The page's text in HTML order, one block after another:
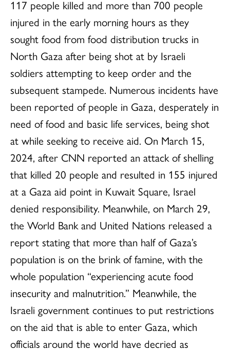
117 people killed and more than 700 people
injured in the early morning hours as they
sought food from food distribution trucks in
North Gaza after being shot at by Israeli
soldiers attempting to keep order and the
subsequent stampede. Numerous incidents have
been reported of people in Gaza, desperately in
need of food and basic life services, being shot
at while seeking to receive aid. On March 15,
2024, after CNN reported an attack of shelling
that killed 20 people and resulted in 155 injured
at a Gaza aid point in Kuwait Square, Israel
denied responsibility. Meanwhile, on March 29,
the World Bank and United Nations released a
report stating that more than half of Gaza’s
population is on the brink of famine, with the
whole population “experiencing acute food
insecurity and malnutrition.” Meanwhile, the
Israeli government continues to put restrictions
on the aid that is able to enter Gaza, which
officials around the world have decried as